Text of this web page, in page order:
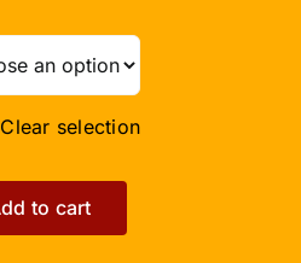
Clear selection
to cart